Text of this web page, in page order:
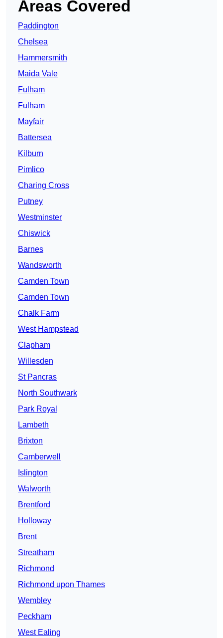
Areas Covered
Paddington
Chelsea
Hammersmith
Maida Vale
Fulham
Fulham
Mayfair
Battersea
Kilburn
Pimlico
Charing Cross
Putney
Westminster
Chiswick
Barnes
Wandsworth
Camden Town
Camden Town
Chalk Farm
West Hampstead
Clapham
Willesden
St Pancras
North Southwark
Park Royal
Lambeth
Brixton
Camberwell
Islington
Walworth
Brentford
Holloway
Brent
Streatham
Richmond
Richmond upon Thames
Wembley
Peckham
West Ealing